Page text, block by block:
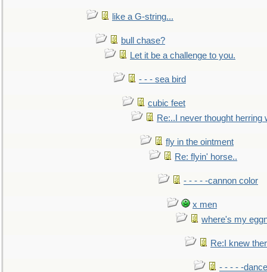
like a G-string...
bull chase?
Let it be a challenge to you.
- - - sea bird
cubic feet
Re:..I never thought herring
fly in the ointment
Re: flyin' horse..
- - - - -cannon color
x men
where's my
Re:I knew
- - - - -dance